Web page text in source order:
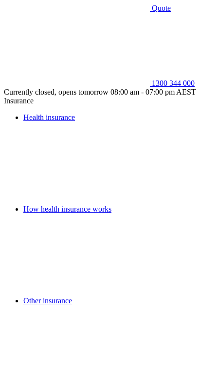
Quote
1300 344 000
Currently closed, opens tomorrow 08:00 am - 07:00 pm AEST
Insurance
Health insurance
How health insurance works
Other insurance